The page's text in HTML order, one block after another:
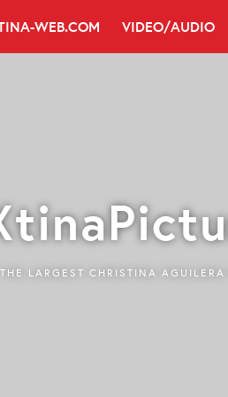
WEB.COM VIDEO/AUDIO
THE LARGEST CHRISTINA